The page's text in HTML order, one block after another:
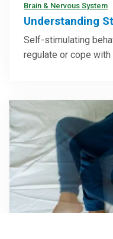
Brain & Nervous System
Understanding
Self-stimulating
regulate or cope